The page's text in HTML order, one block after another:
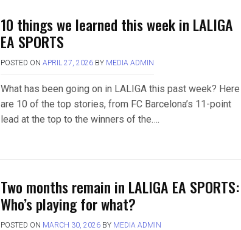
10 things we learned this week in LALIGA
EA SPORTS
POSTED ON APRIL 27, 2026BY MEDIA ADMIN
What has been going on in LALIGA this past week? Here
are 10 of the top stories, from FC Barcelona’s 11-point
lead at the top to the winners of the….
Two months remain in LALIGA EA SPORTS:
Who’s playing for what?
POSTED ON MARCH 30, 2026BY MEDIA ADMIN